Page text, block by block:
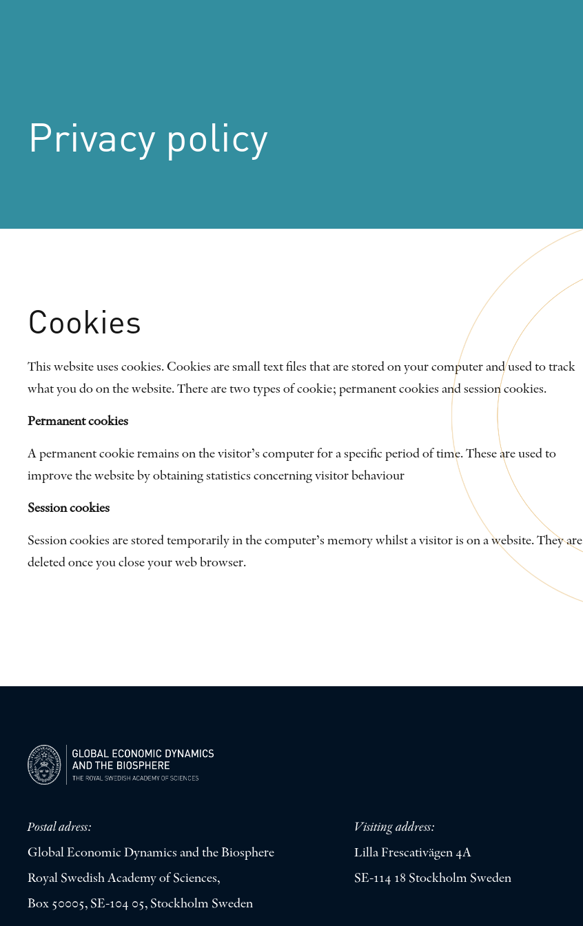
Privacy policy
Cookies
This website uses cookies. Cookies are small text files that are stored on your computer and used to track
what you do on the website. There are two types of cookie; permanent cookies and session cookies.
Permanent cookies
A permanent cookie remains on the visitor’s computer for a specific period of time. These are used to
improve the website by obtaining statistics concerning visitor behaviour
Session cookies
Session cookies are stored temporarily in the computer’s memory whilst a visitor is on a website. They are
deleted once you close your web browser.
Postal adress:
Global Economic Dynamics and the Biosphere
Royal Swedish Academy of Sciences,
Box 50005, SE-104 05, Stockholm Sweden
Visiting address:
Lilla Frescativägen 4A
SE-114 18 Stockholm Sweden